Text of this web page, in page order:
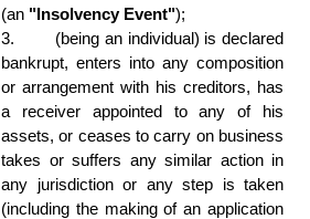
(an "Insolvency Event");
3.
(being an individual) is declared
bankrupt, enters into any composition
or arrangement with his creditors, has
a receiver appointed to any of his
assets, or ceases to carry on business
takes or suffers any similar action in
any jurisdiction or any step is taken
(including the making of an application